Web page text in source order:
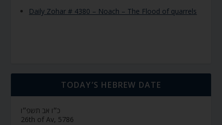
Daily Zohar # 4380 – Noach – The Flood of quarrels
TODAY’S HEBREW DATE
כ״ו אב תשפ״ו
26th of Av, 5786